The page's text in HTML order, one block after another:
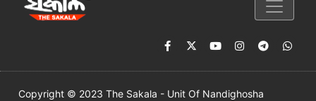
Copyright © 2023 The Sakala - Unit Of Nandighosha